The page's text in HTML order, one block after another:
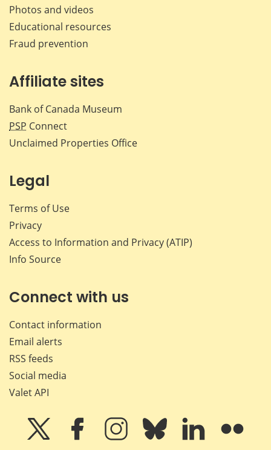
Photos and videos
Educational resources
Fraud prevention
Affiliate sites
Bank of Canada Museum
PSP Connect
Unclaimed Properties Office
Legal
Terms of Use
Privacy
Access to Information and Privacy (ATIP)
Info Source
Connect with us
Contact information
Email alerts
RSS feeds
Social media
Valet API